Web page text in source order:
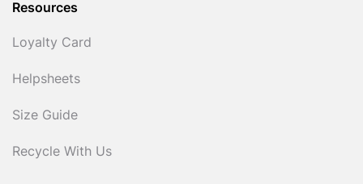
Resources
Loyalty Card
Helpsheets
Size Guide
Recycle With Us